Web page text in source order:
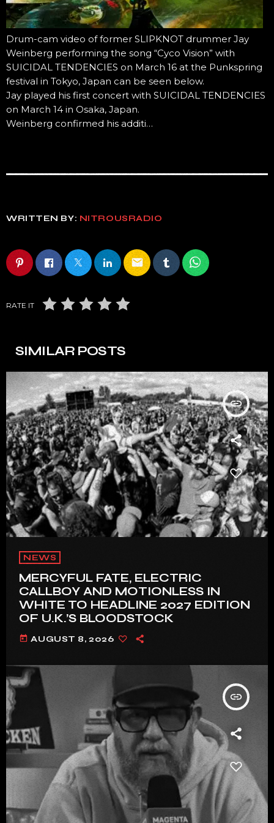
Drum-cam video of former SLIPKNOT drummer Jay
Weinberg performing the song “Cyco Vision” with
SUICIDAL TENDENCIES on March 16 at the Punkspring
festival in Tokyo, Japan can be seen below.
Jay played his first concert with SUICIDAL TENDENCIES
on March 14 in Osaka, Japan.
Weinberg confirmed his additi…
WRITTEN BY: NITROUSRADIO
email
RATE IT
SIMILAR POSTS
insert_link
NEWS
MERCYFUL FATE, ELECTRIC
CALLBOY AND MOTIONLESS IN
WHITE TO HEADLINE 2027 EDITION
OF U.K.’S BLOODSTOCK
today AUGUST 8, 2026
insert_link